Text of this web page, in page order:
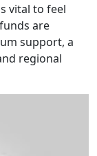
vital to feel
are
support, a
regional